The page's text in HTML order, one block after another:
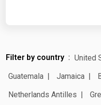
Filter by country United
Guatemala
Jamaica
Netherlands Antilles